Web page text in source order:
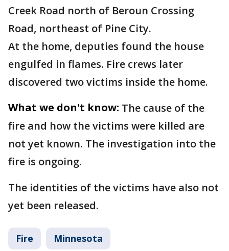
Creek Road north of Beroun Crossing
Road, northeast of Pine City.
At the home, deputies found the house
engulfed in flames. Fire crews later
discovered two victims inside the home.
What we don't know: The cause of the
fire and how the victims were killed are
not yet known. The investigation into the
fire is ongoing.
The identities of the victims have also not
yet been released.
Fire Minnesota